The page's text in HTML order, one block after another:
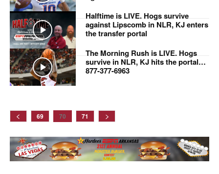
Halftime is LIVE. Hogs survive
against Lipscomb in NLR, KJ enters
the transfer portal
The Morning Rush is LIVE. Hogs
survive in NLR, KJ hits the portal…
877-377-6963
69 70 71